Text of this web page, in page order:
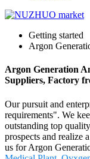
Getting started
Argon
Argon Generation
Suppliers, Factory
Our pursuit and
requirements". We
outstanding top
prospects and realize
us for Argon